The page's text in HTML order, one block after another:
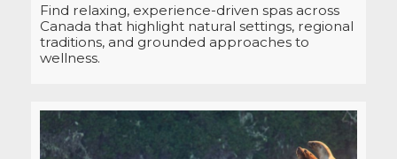
Find relaxing, experience-driven spas across
Canada that highlight natural settings, regional
traditions, and grounded approaches to
wellness.